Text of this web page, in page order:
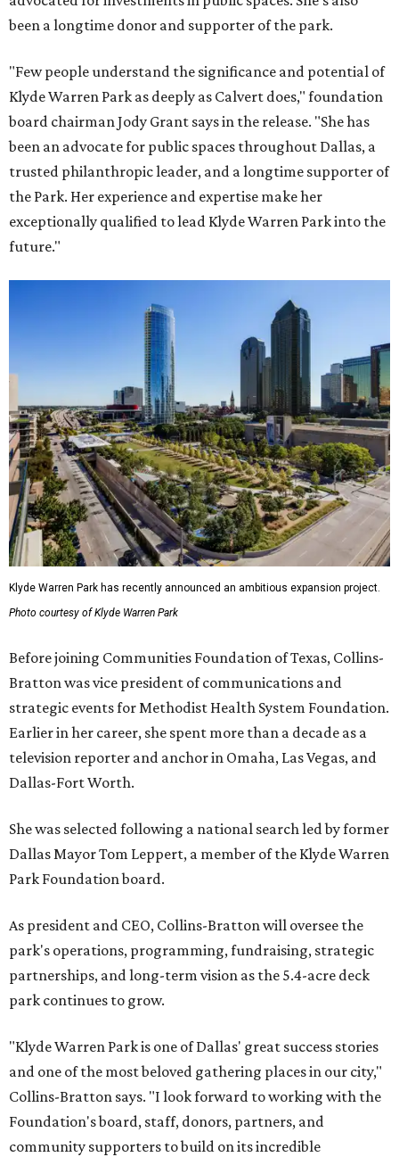
been a longtime donor and supporter of the park.
"Few people understand the significance and potential of
Klyde Warren Park as deeply as Calvert does," foundation
board chairman Jody Grant says in the release. "She has
been an advocate for public spaces throughout Dallas, a
trusted philanthropic leader, and a longtime supporter of
the Park. Her experience and expertise make her
exceptionally qualified to lead Klyde Warren Park into the
future."
Klyde Warren Park has recently announced an ambitious expansion project.
Photo courtesy of Klyde Warren Park
Before joining Communities Foundation of Texas, Collins-
Bratton was vice president of communications and
strategic events for Methodist Health System Foundation.
Earlier in her career, she spent more than a decade as a
television reporter and anchor in Omaha, Las Vegas, and
Dallas-Fort Worth.
She was selected following a national search led by former
Dallas Mayor Tom Leppert, a member of the Klyde Warren
Park Foundation board.
As president and CEO, Collins-Bratton will oversee the
park's operations, programming, fundraising, strategic
partnerships, and long-term vision as the 5.4-acre deck
park continues to grow.
"Klyde Warren Park is one of Dallas' great success stories
and one of the most beloved gathering places in our city,"
Collins-Bratton says. "I look forward to working with the
Foundation's board, staff, donors, partners, and
community supporters to build on its incredible